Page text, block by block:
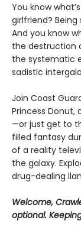
You know
girlfriend?
And you know
the destruction
the systematic
sadistic
Join Coast
Princess
—or just get to
filled fantasy
of a reality
the galaxy.
drug-dealing
Welcome,
optional.